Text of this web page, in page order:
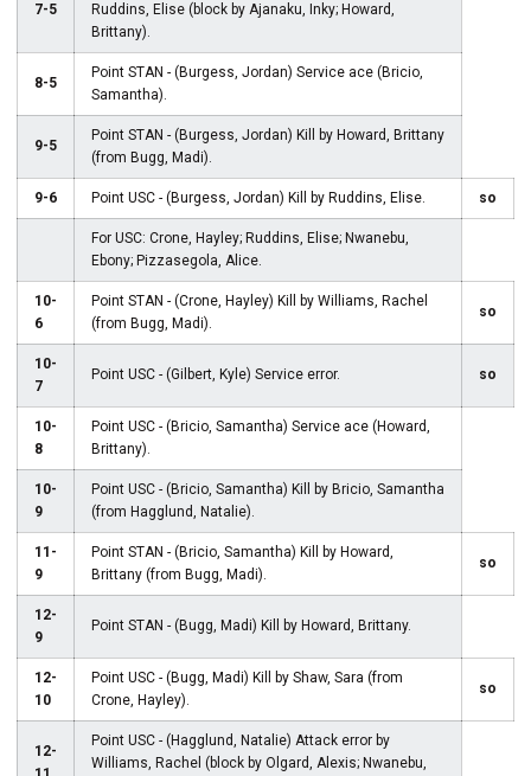
7-5
Ruddins, Elise (block by Ajanaku, Inky; Howard,
Brittany).
8-5
Point STAN - (Burgess, Jordan) Service ace (Bricio,
Samantha).
9-5
Point STAN - (Burgess, Jordan) Kill by Howard, Brittany
(from Bugg, Madi).
9-6 Point USC - (Burgess, Jordan) Kill by Ruddins, Elise. so
For USC: Crone, Hayley; Ruddins, Elise; Nwanebu,
Ebony; Pizzasegola, Alice.
10-
6
Point STAN - (Crone, Hayley) Kill by Williams, Rachel
(from Bugg, Madi).
so
10-
7
Point USC - (Gilbert, Kyle) Service error. so
10-
8
Point USC - (Bricio, Samantha) Service ace (Howard,
Brittany).
10-
9
Point USC - (Bricio, Samantha) Kill by Bricio, Samantha
(from Hagglund, Natalie).
11-
9
Point STAN - (Bricio, Samantha) Kill by Howard,
Brittany (from Bugg, Madi).
so
12-
9
Point STAN - (Bugg, Madi) Kill by Howard, Brittany.
12-
10
Point USC - (Bugg, Madi) Kill by Shaw, Sara (from
Crone, Hayley).
so
12-
Point USC - (Hagglund, Natalie) Attack error by
Williams, Rachel (block by Olgard, Alexis; Nwanebu,